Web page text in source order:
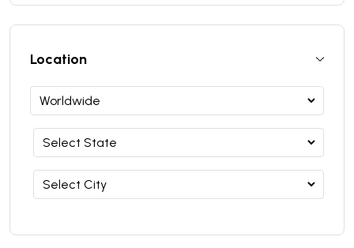
Location